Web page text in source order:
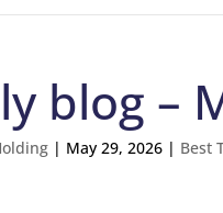
blog –
| May 29, 2026 | Best